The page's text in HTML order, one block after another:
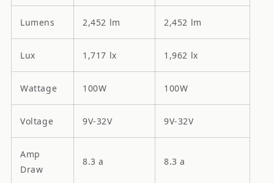
Lumens 2,452 lm 2,452 lm
Lux 1,717 lx 1,962 lx
Wattage 100W 100W
Voltage 9V-32V 9V-32V
Amp
Draw
8.3 a 8.3 a